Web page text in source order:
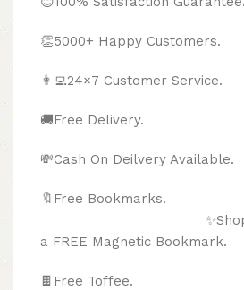
👏5000+ Happy Customers.
👩‍💻24×7 Customer Service.
🚚Free Delivery.
💸Cash On Deilvery Available.
🔖Free
a FREE Magnetic Bookmark.
🍫 Free Toffee.